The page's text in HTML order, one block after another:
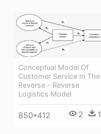
Conceptual Model Of
Customer Service In The
Reverse - Reverse
Logistics Model
850*412 2 1